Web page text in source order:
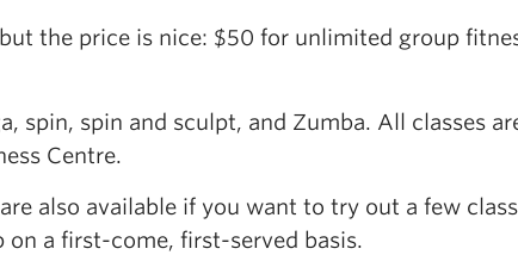
the price is nice: $50 for unlimited group
spin, spin and sculpt, and Zumba. All classes
Centre.
also available if you want to try out a few
a first-come, first-served basis.